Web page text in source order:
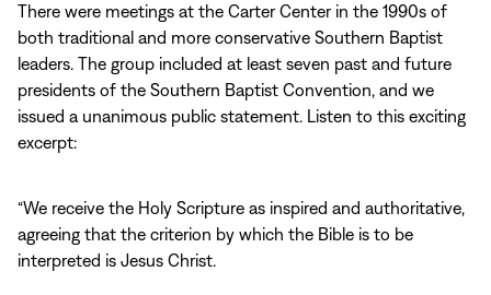
There were meetings at the Carter Center in the 1990s of
both traditional and more conservative Southern Baptist
leaders. The group included at least seven past and future
presidents of the Southern Baptist Convention, and we
issued a unanimous public statement. Listen to this exciting
excerpt:
“We receive the Holy Scripture as inspired and authoritative,
agreeing that the criterion by which the Bible is to be
interpreted is Jesus Christ.